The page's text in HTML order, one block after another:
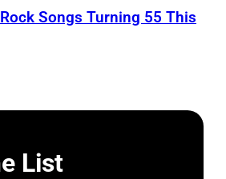
Songs Turning 55 This
List